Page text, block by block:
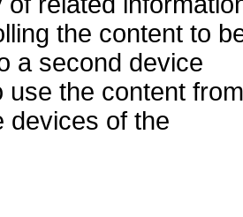
the content to
a second device
use the content from
devices of the